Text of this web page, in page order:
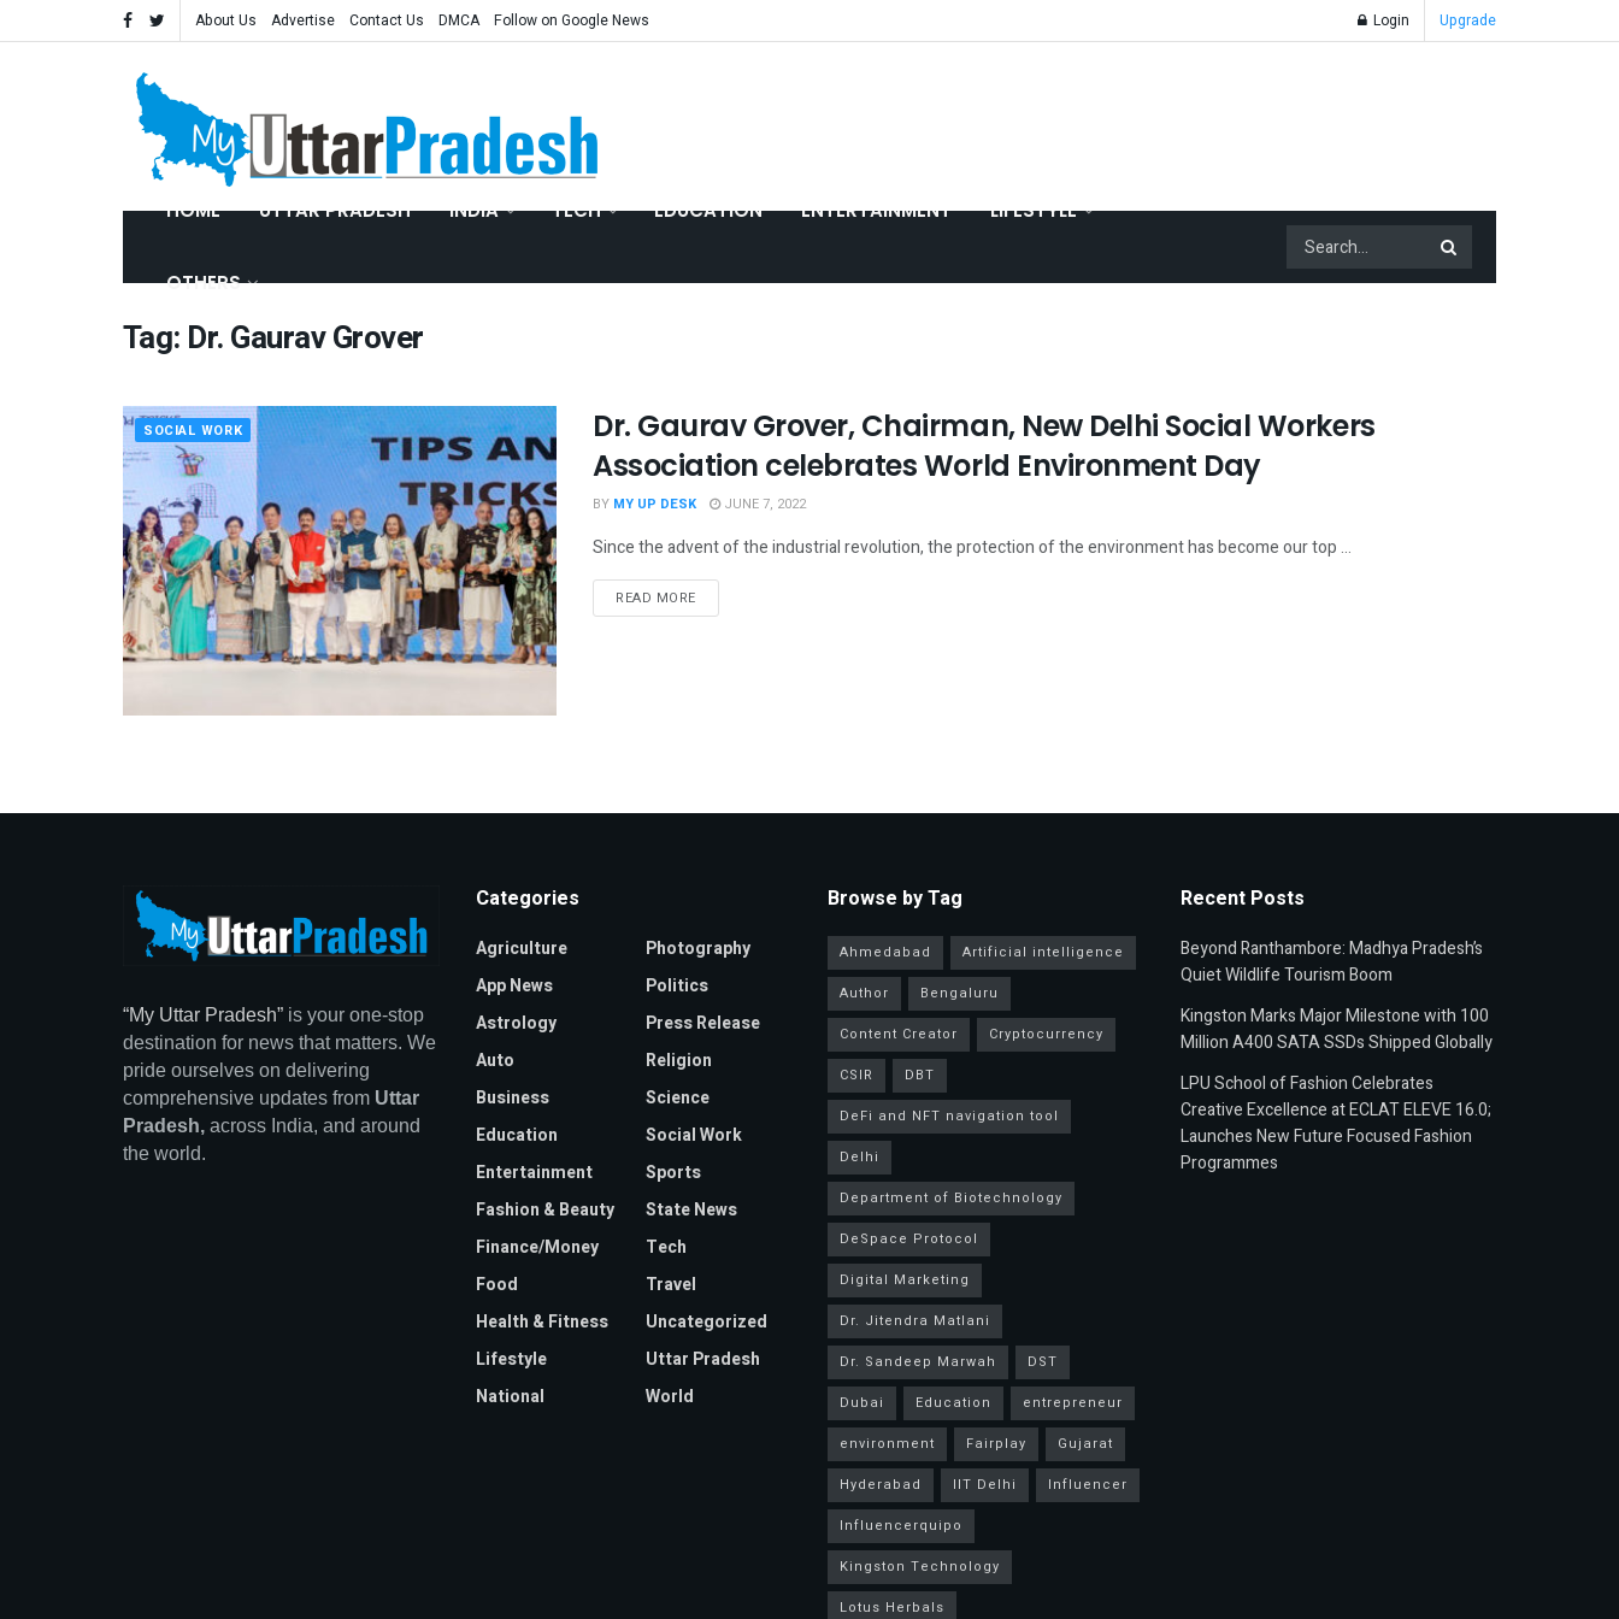
About Us Advertise Contact Us DMCA Follow on Google News Login Upgrade
HOME UTTAR PRADESH INDIA TECH EDUCATION ENTERTAINMENT LIFESTYLE
OTHERS
Tag: Dr. Gaurav Grover
SOCIAL WORK
Dr. Gaurav Grover, Chairman, New Delhi Social Workers
Association celebrates World Environment Day
BY MY UP DESK JUNE 7, 2022
Since the advent of the industrial revolution, the protection of the environment has become our top ...
READ MORE
“My Uttar Pradesh” is your one-stop
destination for news that matters. We
pride ourselves on delivering
comprehensive updates from Uttar
Pradesh, across India, and around
the world.
Categories
Agriculture
App News
Astrology
Auto
Business
Education
Entertainment
Fashion & Beauty
Finance/Money
Food
Health & Fitness
Lifestyle
National
Photography
Politics
Press Release
Religion
Science
Social Work
Sports
State News
Tech
Travel
Uncategorized
Uttar Pradesh
World
Browse by Tag
Ahmedabad
Artificial intelligence
Author
Bengaluru
Content Creator
Cryptocurrency
CSIR
DBT
DeFi and NFT navigation tool
Delhi
Department of Biotechnology
DeSpace Protocol
Digital Marketing
Dr. Jitendra Matlani
Dr. Sandeep Marwah
DST
Dubai
Education
entrepreneur
environment
Fairplay
Gujarat
Hyderabad
IIT Delhi
Influencer
Influencerquipo
Kingston Technology
Lotus Herbals
Recent Posts
Beyond Ranthambore: Madhya Pradesh’s
Quiet Wildlife Tourism Boom
Kingston Marks Major Milestone with 100
Million A400 SATA SSDs Shipped Globally
LPU School of Fashion Celebrates
Creative Excellence at ECLAT ELEVE 16.0;
Launches New Future Focused Fashion
Programmes